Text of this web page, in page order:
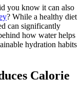
you know it can also
? While a healthy diet
can significantly
how water helps
hydration habits
Calorie